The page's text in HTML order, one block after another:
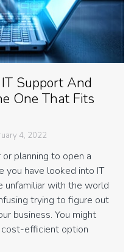
Support And
One That Fits
4, 2022
or planning to open a
you have looked into IT
unfamiliar with the world
trying to figure out
business. You might
efficient option